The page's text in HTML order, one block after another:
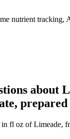
nutrient tracking,
about
fl oz of Limeade,